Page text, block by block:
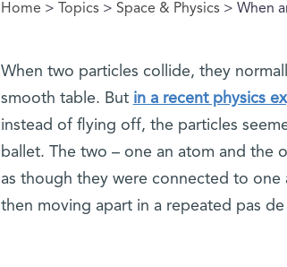
You are here
Home > Topics >Space & Physics > When
When two particles collide, they
smooth table. But in a recent physics
instead of flying off, the particles
ballet. The two – one an atom and the
as though they were connected to
then moving apart in a repeated pas